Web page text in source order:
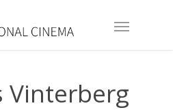
Vinterberg